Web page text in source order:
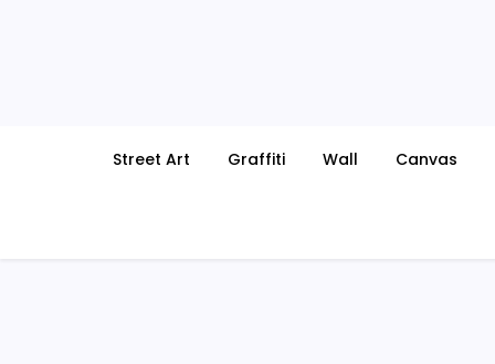
Street Art Graffiti Wall Canvas